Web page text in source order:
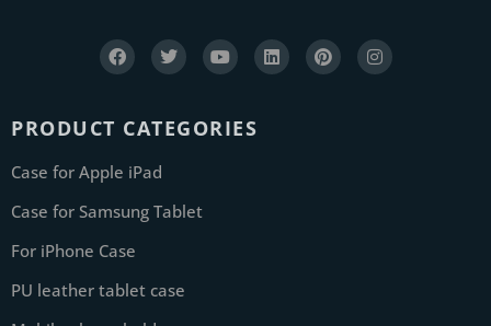
PRODUCT CATEGORIES
Case for Apple iPad
Case for Samsung Tablet
For iPhone Case
PU leather tablet case